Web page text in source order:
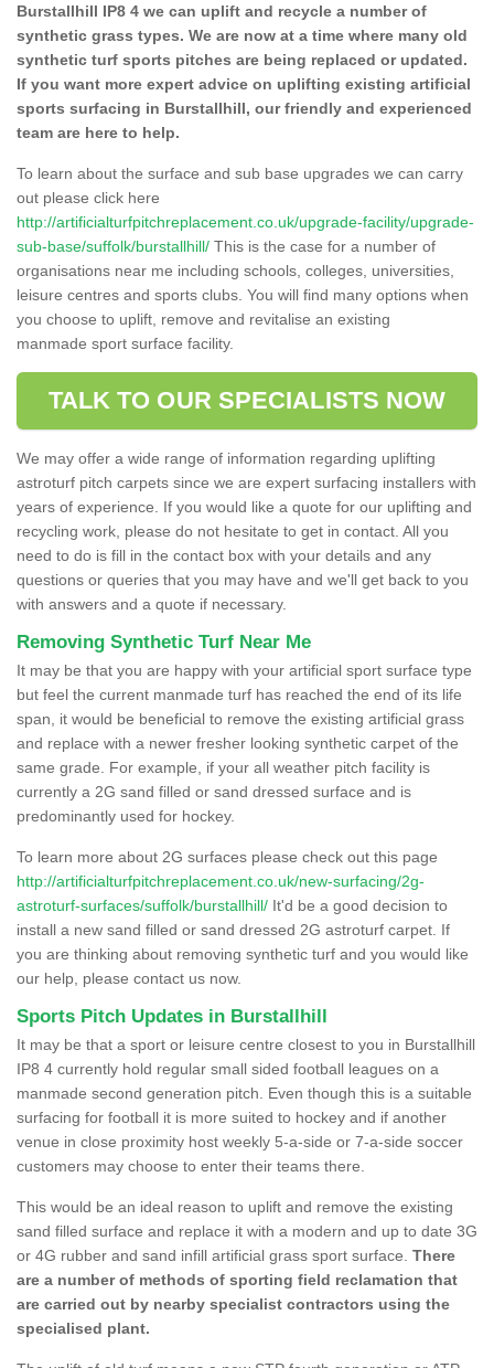
Burstallhill IP8 4 we can uplift and recycle a number of
synthetic grass types. We are now at a time where many old
synthetic turf sports pitches are being replaced or updated.
If you want more expert advice on uplifting existing artificial
sports surfacing in Burstallhill, our friendly and experienced
team are here to help.
To learn about the surface and sub base upgrades we can carry
out please click here
http://artificialturfpitchreplacement.co.uk/upgrade-facility/upgrade-
sub-base/suffolk/burstallhill/ This is the case for a number of
organisations near me including schools, colleges, universities,
leisure centres and sports clubs. You will find many options when
you choose to uplift, remove and revitalise an existing
manmade sport surface facility.
TALK TO OUR SPECIALISTS NOW
We may offer a wide range of information regarding uplifting
astroturf pitch carpets since we are expert surfacing installers with
years of experience. If you would like a quote for our uplifting and
recycling work, please do not hesitate to get in contact. All you
need to do is fill in the contact box with your details and any
questions or queries that you may have and we'll get back to you
with answers and a quote if necessary.
Removing Synthetic Turf Near Me
It may be that you are happy with your artificial sport surface type
but feel the current manmade turf has reached the end of its life
span, it would be beneficial to remove the existing artificial grass
and replace with a newer fresher looking synthetic carpet of the
same grade. For example, if your all weather pitch facility is
currently a 2G sand filled or sand dressed surface and is
predominantly used for hockey.
To learn more about 2G surfaces please check out this page
http://artificialturfpitchreplacement.co.uk/new-surfacing/2g-
astroturf-surfaces/suffolk/burstallhill/ It'd be a good decision to
install a new sand filled or sand dressed 2G astroturf carpet. If
you are thinking about removing synthetic turf and you would like
our help, please contact us now.
Sports Pitch Updates in Burstallhill
It may be that a sport or leisure centre closest to you in Burstallhill
IP8 4 currently hold regular small sided football leagues on a
manmade second generation pitch. Even though this is a suitable
surfacing for football it is more suited to hockey and if another
venue in close proximity host weekly 5-a-side or 7-a-side soccer
customers may choose to enter their teams there.
This would be an ideal reason to uplift and remove the existing
sand filled surface and replace it with a modern and up to date 3G
or 4G rubber and sand infill artificial grass sport surface. There
are a number of methods of sporting field reclamation that
are carried out by nearby specialist contractors using the
specialised plant.